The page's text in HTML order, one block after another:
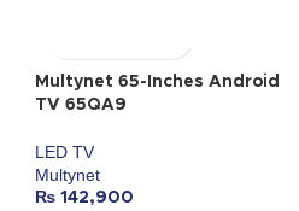
Multynet 65-Inches Android
TV 65QA9
LED TV
Multynet
₨ 142,900